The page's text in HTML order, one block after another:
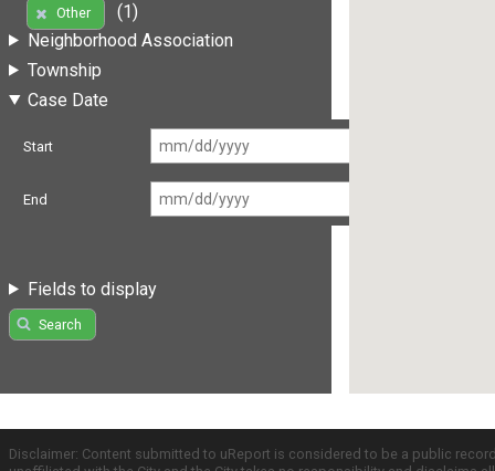
Other
(1)
Neighborhood Association
Township
Case Date
Start
End
Fields to display
Search
Disclaimer: Content submitted to uReport is considered to be a public